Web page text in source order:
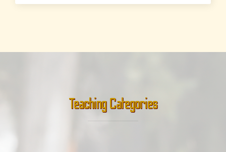
Teaching Categories